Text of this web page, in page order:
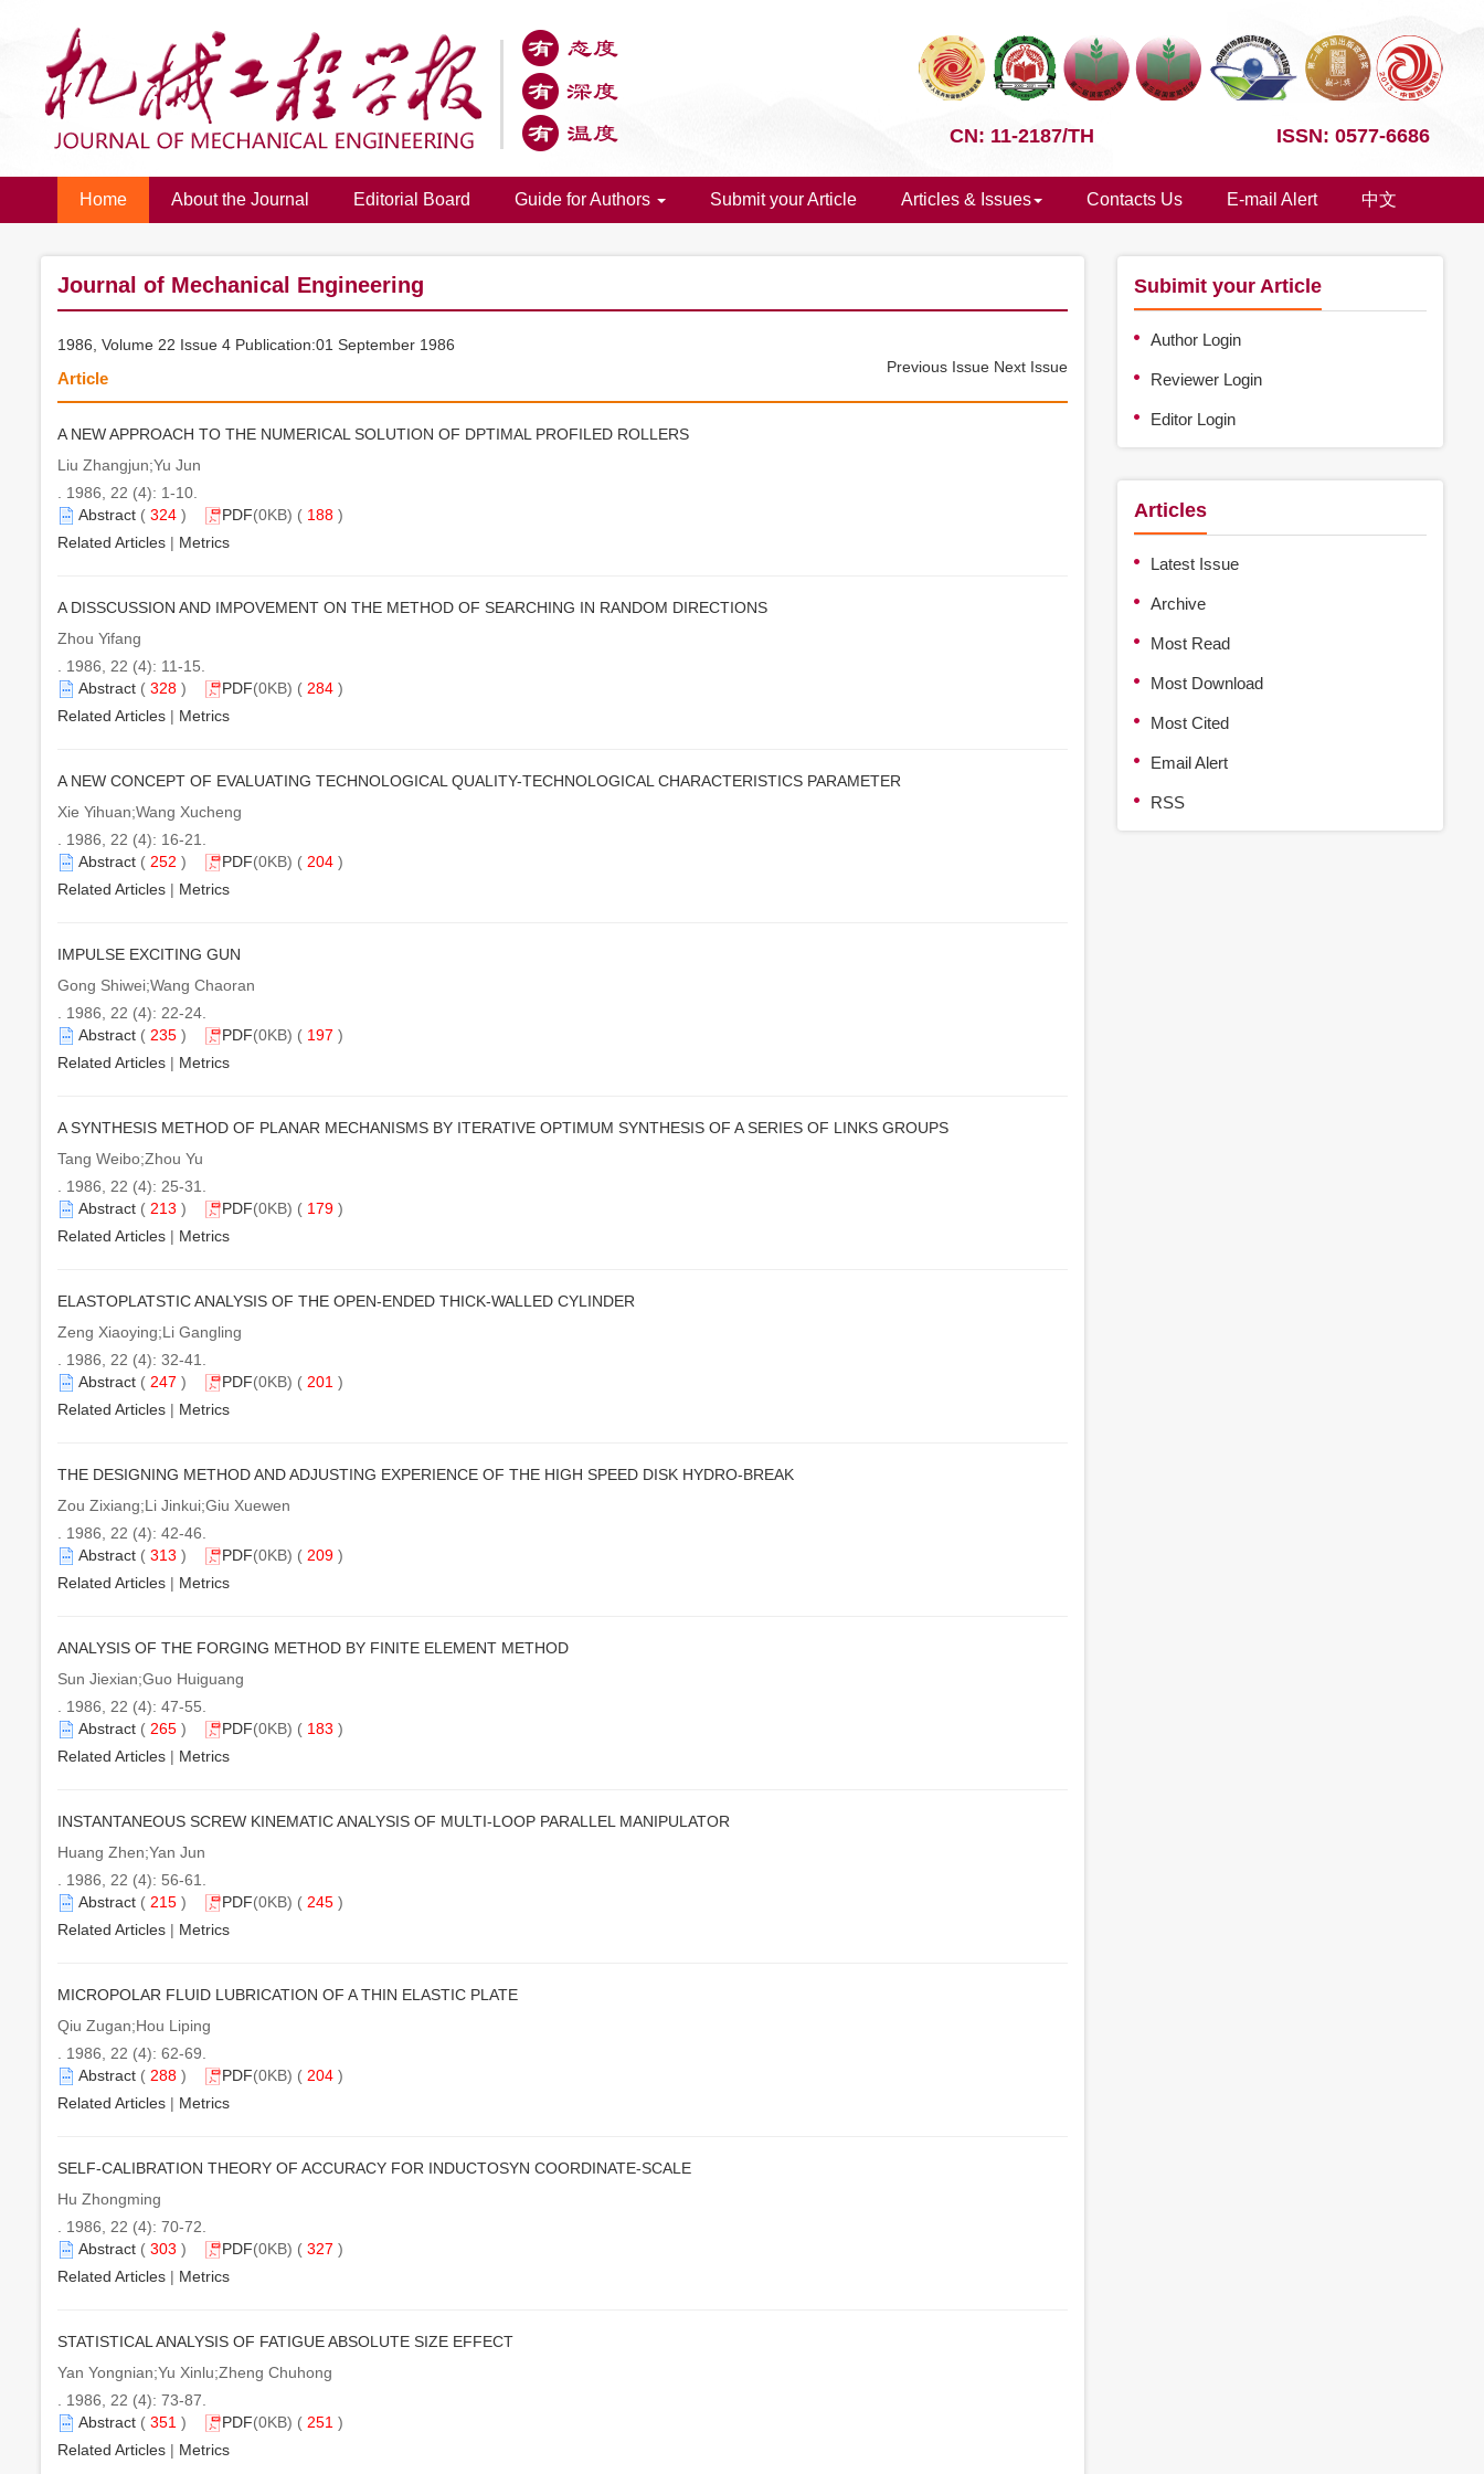
CN: 11-2187/TH ISSN: 0577-6686
Home About the Journal Editorial Board Guide for Authors Submit your Article Articles & Issues Contacts Us E-mail Alert 中文
Journal of Mechanical Engineering
1986, Volume 22 Issue 4 Publication:01 September 1986
Previous Issue Next Issue
Article
A NEW APPROACH TO THE NUMERICAL SOLUTION OF DPTIMAL PROFILED ROLLERS
Liu Zhangjun;Yu Jun
. 1986, 22 (4): 1-10.
Abstract ( 324 ) PDF(0KB) ( 188 )
Related Articles | Metrics
A DISSCUSSION AND IMPOVEMENT ON THE METHOD OF SEARCHING IN RANDOM DIRECTIONS
Zhou Yifang
. 1986, 22 (4): 11-15.
Abstract ( 328 ) PDF(0KB) ( 284 )
Related Articles | Metrics
A NEW CONCEPT OF EVALUATING TECHNOLOGICAL QUALITY-TECHNOLOGICAL CHARACTERISTICS PARAMETER
Xie Yihuan;Wang Xucheng
. 1986, 22 (4): 16-21.
Abstract ( 252 ) PDF(0KB) ( 204 )
Related Articles | Metrics
IMPULSE EXCITING GUN
Gong Shiwei;Wang Chaoran
. 1986, 22 (4): 22-24.
Abstract ( 235 ) PDF(0KB) ( 197 )
Related Articles | Metrics
A SYNTHESIS METHOD OF PLANAR MECHANISMS BY ITERATIVE OPTIMUM SYNTHESIS OF A SERIES OF LINKS GROUPS
Tang Weibo;Zhou Yu
. 1986, 22 (4): 25-31.
Abstract ( 213 ) PDF(0KB) ( 179 )
Related Articles | Metrics
ELASTOPLATSTIC ANALYSIS OF THE OPEN-ENDED THICK-WALLED CYLINDER
Zeng Xiaoying;Li Gangling
. 1986, 22 (4): 32-41.
Abstract ( 247 ) PDF(0KB) ( 201 )
Related Articles | Metrics
THE DESIGNING METHOD AND ADJUSTING EXPERIENCE OF THE HIGH SPEED DISK HYDRO-BREAK
Zou Zixiang;Li Jinkui;Giu Xuewen
. 1986, 22 (4): 42-46.
Abstract ( 313 ) PDF(0KB) ( 209 )
Related Articles | Metrics
ANALYSIS OF THE FORGING METHOD BY FINITE ELEMENT METHOD
Sun Jiexian;Guo Huiguang
. 1986, 22 (4): 47-55.
Abstract ( 265 ) PDF(0KB) ( 183 )
Related Articles | Metrics
INSTANTANEOUS SCREW KINEMATIC ANALYSIS OF MULTI-LOOP PARALLEL MANIPULATOR
Huang Zhen;Yan Jun
. 1986, 22 (4): 56-61.
Abstract ( 215 ) PDF(0KB) ( 245 )
Related Articles | Metrics
MICROPOLAR FLUID LUBRICATION OF A THIN ELASTIC PLATE
Qiu Zugan;Hou Liping
. 1986, 22 (4): 62-69.
Abstract ( 288 ) PDF(0KB) ( 204 )
Related Articles | Metrics
SELF-CALIBRATION THEORY OF ACCURACY FOR INDUCTOSYN COORDINATE-SCALE
Hu Zhongming
. 1986, 22 (4): 70-72.
Abstract ( 303 ) PDF(0KB) ( 327 )
Related Articles | Metrics
STATISTICAL ANALYSIS OF FATIGUE ABSOLUTE SIZE EFFECT
Yan Yongnian;Yu Xinlu;Zheng Chuhong
. 1986, 22 (4): 73-87.
Abstract ( 351 ) PDF(0KB) ( 251 )
Related Articles | Metrics
Subimit your Article
Author Login
Reviewer Login
Editor Login
Articles
Latest Issue
Archive
Most Read
Most Download
Most Cited
Email Alert
RSS